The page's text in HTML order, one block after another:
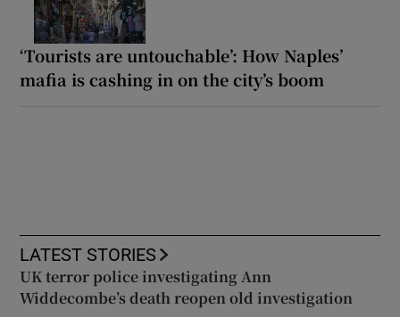
‘Tourists are untouchable’: How Naples’
mafia is cashing in on the city’s boom
LATEST STORIES
UK terror police investigating Ann
Widdecombe’s death reopen old investigation